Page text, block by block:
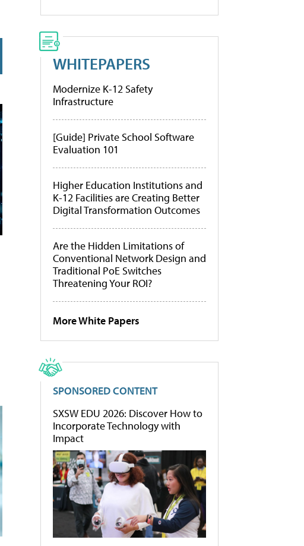
WHITEPAPERS
Modernize K-12 Safety
Infrastructure
[Guide] Private School Software
Evaluation 101
Higher Education Institutions and
K-12 Facilities are Creating Better
Digital Transformation Outcomes
Are the Hidden Limitations of
Conventional Network Design and
Traditional PoE Switches
Threatening Your ROI?
More White Papers
SPONSORED CONTENT
SXSW EDU 2026: Discover How to
Incorporate Technology with
Impact